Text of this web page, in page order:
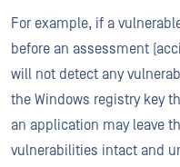
For example, if a
before an assessment
will not detect any
the Windows registry key
an application may leave
vulnerabilities intact and